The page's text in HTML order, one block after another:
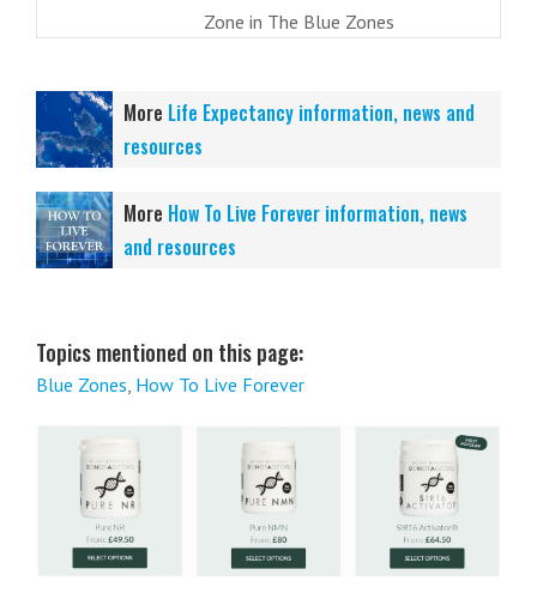
Zone in The Blue Zones
More Life Expectancy information, news and
resources
More How To Live Forever information, news
and resources
Topics mentioned on this page:
Blue Zones, How To Live Forever